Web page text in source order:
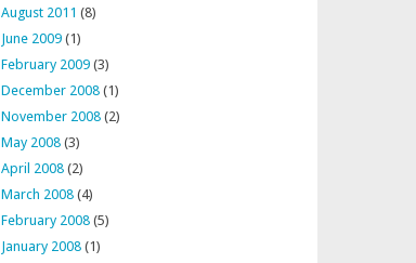
August 2011 (8)
June 2009 (1)
February 2009 (3)
December 2008 (1)
November 2008 (2)
May 2008 (3)
April 2008 (2)
March 2008 (4)
February 2008 (5)
January 2008 (1)